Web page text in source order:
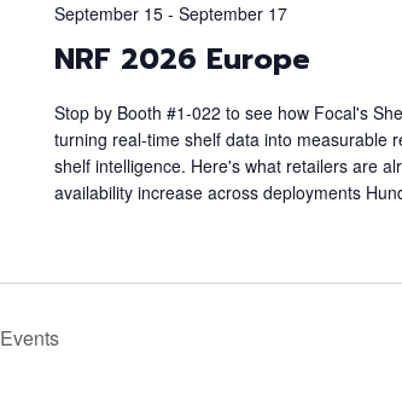
NRF 2026 Europe
September 15- September 17
Stop by Booth #1-022 to see how Focal's
turning real-time shelf data into measurable
shelf intelligence. Here's what retailers are
availability increase across deployments
Events